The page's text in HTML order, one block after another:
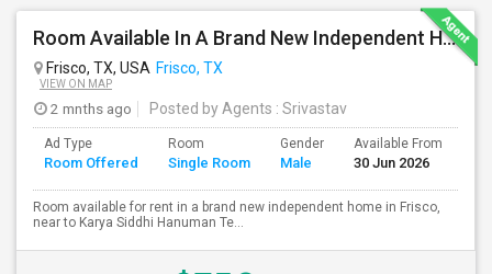
Room Available In A Brand New Independent Home In Frisco TX
Frisco, TX, USA Frisco, TX
VIEW ON MAP
2 mnths ago Posted by Agents : Srivastav
Ad Type
Room Offered
Room
Single Room
Gender
Male
Available From
30 Jun 2026
Room available for rent in a brand new independent home in Frisco,
near to Karya Siddhi Hanuman Te...